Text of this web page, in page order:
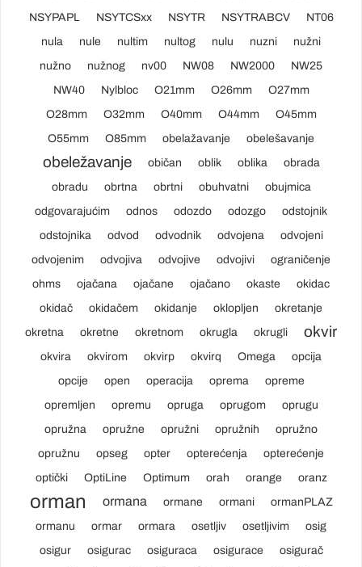
NSYPAPL
NSYTCSxx NSYTR NSYTRABCV
NT06
nula
nule nultim nultog nulu nuzni
nužni
nužno
nužnog nv00 NW08 NW2000
NW25
NW40
Nylbloc O21mm O26mm
O27mm
O28mm
O32mm O40mm O44mm
O45mm
O55mm
O85mm obelažavanje obelešavanje
obeležavanje običan oblik oblika
obrada
obradu
obrtna obrtni obuhvatni
obujmica
odgovarajućim
odnos odozdo odozgo
odstojnik
odstojnika
odvod odvodnik odvojena
odvojeni
odvojenim
odvojiva odvojive odvojivi
ograničenje
ohms
ojačana ojačane ojačano okaste
okidac
okidač
okidačem okidanje oklopljen
okretanje
okretna
okretne okretnom okrugla okrugli okvir
okvira okvirom okvirp okvirq Omega
opcija
opcije
open operacija oprema
opreme
opremljen
opremu opruga oprugom
oprugu
opružna
opružne opružni opružnih
opružno
opružnu
opseg opter opterećenja
opterećenje
optički
OptiLine Optimum orah orange oranz
orman ormana ormane ormani
ormanPLAZ
ormanu
ormar ormara osetljiv osetljivim
osig
osigur
osigurac osiguraca osigurace
osigurač